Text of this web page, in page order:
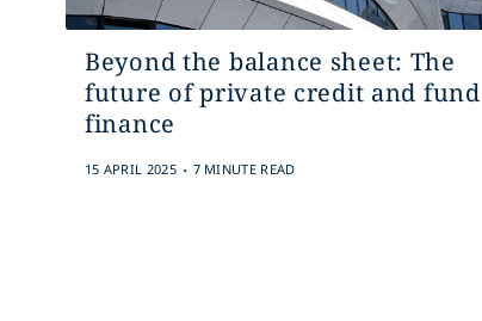
Beyond the balance sheet: The
future of private credit and fund
finance
15 APRIL 2025 . 7 MINUTE READ